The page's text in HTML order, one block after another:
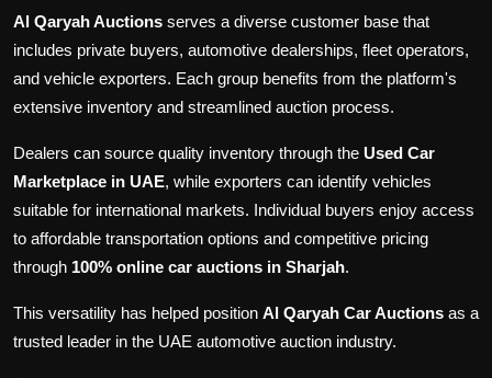
Al Qaryah Auctions serves a diverse customer base that
includes private buyers, automotive dealerships, fleet operators,
and vehicle exporters. Each group benefits from the platform's
extensive inventory and streamlined auction process.
Dealers can source quality inventory through the Used Car
Marketplace in UAE, while exporters can identify vehicles
suitable for international markets. Individual buyers enjoy access
to affordable transportation options and competitive pricing
through 100% online car auctions in Sharjah.
This versatility has helped position Al Qaryah Car Auctions as a
trusted leader in the UAE automotive auction industry.